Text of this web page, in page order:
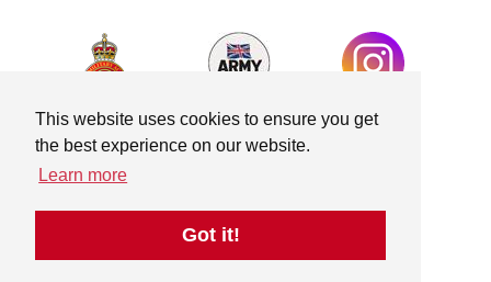
This website uses cookies to ensure you get
the best experience on our website.
Learn more
Got it!